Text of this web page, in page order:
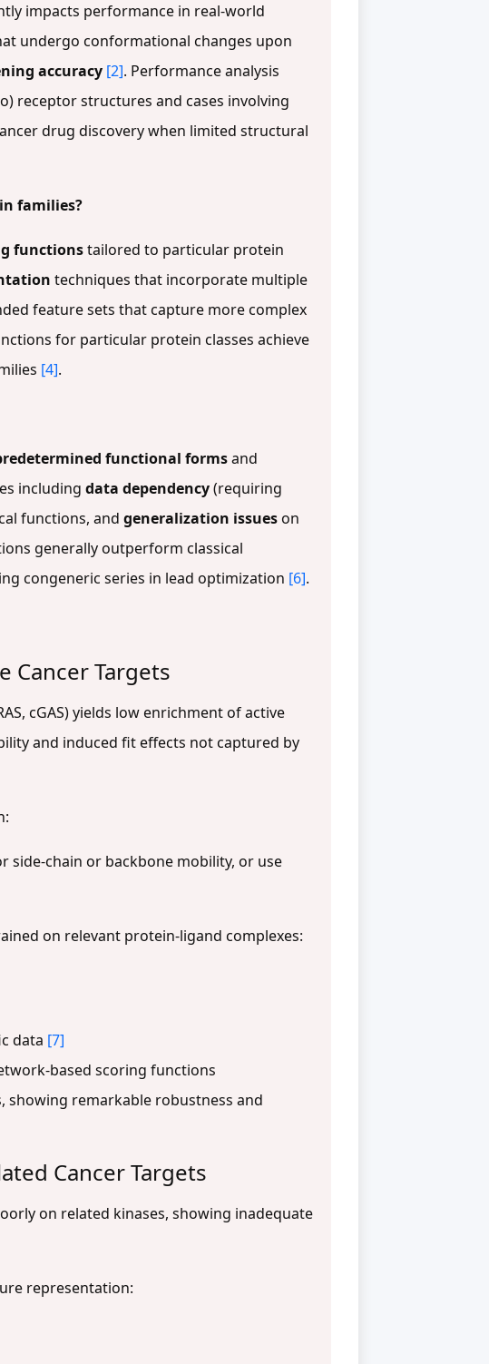
impacts performance in real-world
undergo conformational changes upon
accuracy [2]. Performance analysis
receptor structures and cases involving
drug discovery when limited structural
families?
functionstailored to particular protein
techniques that incorporate multiple
feature sets that capture more complex
for particular protein classes achieve
[4].
functional formsand
including data dependency(requiring
functions, and generalization issueson
generally outperform classical
congeneric series in lead optimization [6].
Cancer Targets
cGAS) yields low enrichment of active
and induced fit effects not captured by
side-chain or backbone mobility, or use
on relevant protein-ligand complexes:
data [7]
based scoring functions
remarkable robustness and
Cancer Targets
on related kinases, showing inadequate
representation: